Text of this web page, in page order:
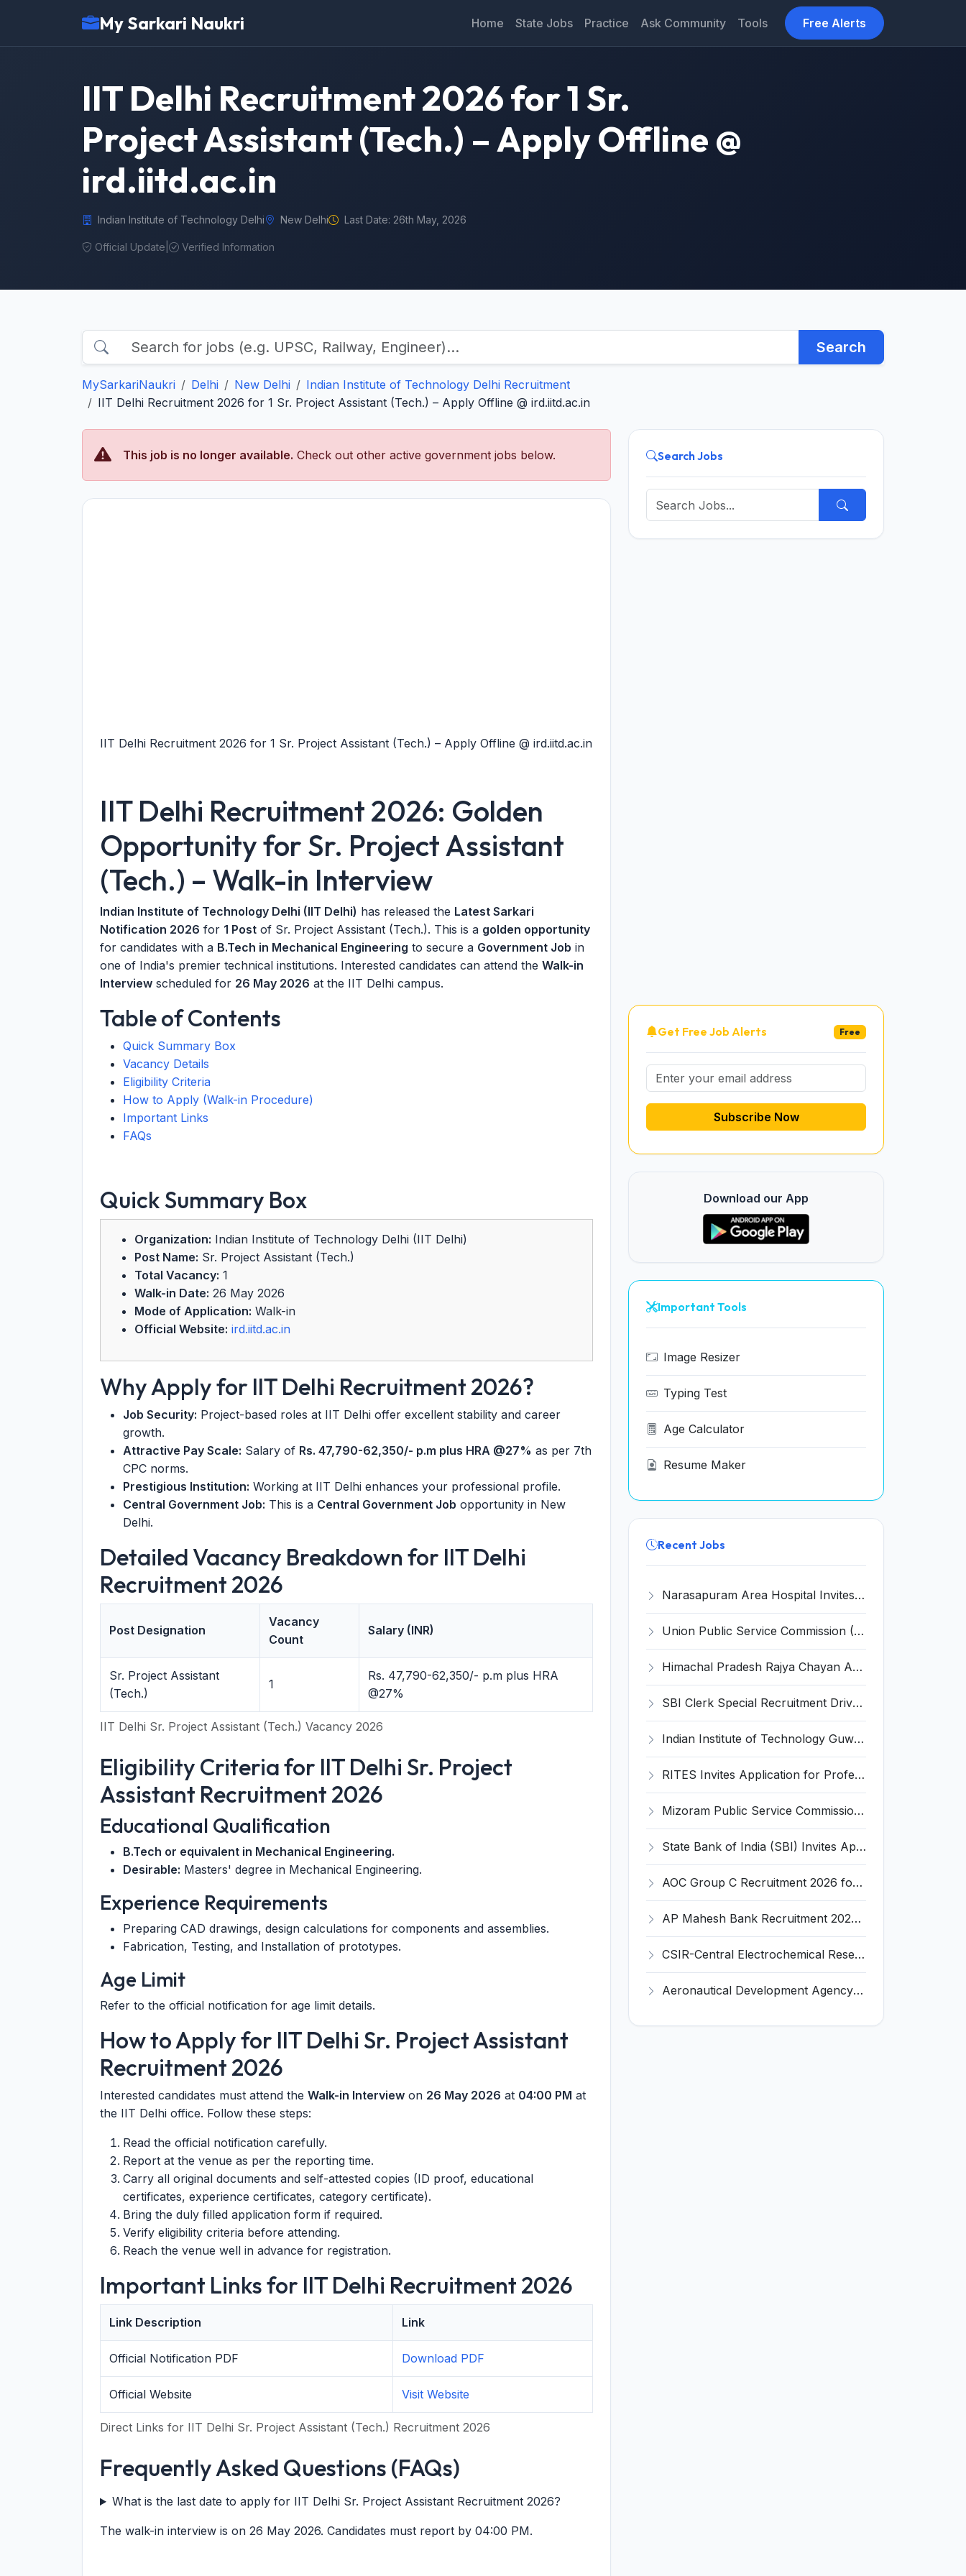
My Sarkari Naukri Home State Jobs Practice Ask Community Tools Free Alerts
IIT Delhi Recruitment 2026 for 1 Sr.
Project Assistant (Tech.) – Apply Offline @
ird.iitd.ac.in
Indian Institute of Technology Delhi New Delhi Last Date: 26th May, 2026
Official Update Verified Information
Search
MySarkariNaukri Delhi New Delhi
Indian Institute of Technology Delhi Recruitment
IIT Delhi Recruitment 2026 for 1 Sr. Project Assistant (Tech.) – Apply Offline @ ird.iitd.ac.in
This job is no longer available. Check out other active government jobs below.
IIT Delhi Recruitment 2026 for 1 Sr. Project Assistant (Tech.) – Apply Offline @ ird.iitd.ac.in
IIT Delhi Recruitment 2026: Golden
Opportunity for Sr. Project Assistant
(Tech.) – Walk-in Interview
Indian Institute of Technology Delhi (IIT Delhi) has released the Latest Sarkari
Notification 2026 for 1 Post of Sr. Project Assistant (Tech.). This is a golden opportunity
for candidates with a B.Tech in Mechanical Engineering to secure a Government Job in
one of India's premier technical institutions. Interested candidates can attend the Walk-in
Interview scheduled for 26 May 2026 at the IIT Delhi campus.
Table of Contents
Quick Summary Box
Vacancy Details
Eligibility Criteria
How to Apply (Walk-in Procedure)
Important Links
FAQs
Quick Summary Box
Organization: Indian Institute of Technology Delhi (IIT Delhi)
Post Name: Sr. Project Assistant (Tech.)
Total Vacancy: 1
Walk-in Date: 26 May 2026
Mode of Application: Walk-in
Official Website: ird.iitd.ac.in
Why Apply for IIT Delhi Recruitment 2026?
Job Security: Project-based roles at IIT Delhi offer excellent stability and career
growth.
Attractive Pay Scale: Salary of Rs. 47,790-62,350/- p.m plus HRA @27% as per 7th
CPC norms.
Prestigious Institution: Working at IIT Delhi enhances your professional profile.
Central Government Job: This is a Central Government Job opportunity in New
Delhi.
Detailed Vacancy Breakdown for IIT Delhi
Recruitment 2026
IIT Delhi Sr. Project Assistant (Tech.) Vacancy 2026
Post Designation
Vacancy
Count
Salary (INR)
Sr. Project Assistant
(Tech.)
1
Rs. 47,790-62,350/- p.m plus HRA
@27%
Eligibility Criteria for IIT Delhi Sr. Project
Assistant Recruitment 2026
Educational Qualification
B.Tech or equivalent in Mechanical Engineering.
Desirable: Masters' degree in Mechanical Engineering.
Experience Requirements
Preparing CAD drawings, design calculations for components and assemblies.
Fabrication, Testing, and Installation of prototypes.
Age Limit
Refer to the official notification for age limit details.
How to Apply for IIT Delhi Sr. Project Assistant
Recruitment 2026
Interested candidates must attend the Walk-in Interview on 26 May 2026 at 04:00 PM at
the IIT Delhi office. Follow these steps:
Read the official notification carefully.
Report at the venue as per the reporting time.
Carry all original documents and self-attested copies (ID proof, educational
certificates, experience certificates, category certificate).
Bring the duly filled application form if required.
Verify eligibility criteria before attending.
Reach the venue well in advance for registration.
Important Links for IIT Delhi Recruitment 2026
Direct Links for IIT Delhi Sr. Project Assistant (Tech.) Recruitment 2026
Link Description Link
Official Notification PDF Download PDF
Official Website Visit Website
Frequently Asked Questions (FAQs)
What is the last date to apply for IIT Delhi Sr. Project Assistant Recruitment 2026?
The walk-in interview is on 26 May 2026. Candidates must report by 04:00 PM.
Search Jobs
Get Free Job Alerts Free
Subscribe Now
Download our App
Important Tools
Image Resizer
Typing Test
Age Calculator
Resume Maker
Recent Jobs
Narasapuram Area Hospital Invites Application for House Keeping Recruitment 2026
Union Public Service Commission (UPSC) Invites Application for 34 Assistant Executive Engineer and Various Posts
Himachal Pradesh Rajya Chayan Aayog (HPRCA) Invites Application for 40 Clerk Recruitment 2026
SBI Clerk Special Recruitment Drive 2026 for 1538 Junior Associate Posts – Apply Online @ sbi.bank.in
Indian Institute of Technology Guwahati Invites Application for 2 Project Research Engineer Recruitment 2026
RITES Invites Application for Professionals Recruitment 2026
Mizoram Public Service Commission Invites Application for 10 Assistant Sub-Inspector Recruitment 2026
State Bank of India (SBI) Invites Application for 38 Deputy Manager and Various Posts – Apply
AOC Group C Recruitment 2026 for 2615 Tradesman Mate, Fireman, JOA, MTS, Material Assistant – Apply Online @ aocrecruitment.gov.in
AP Mahesh Bank Recruitment 2026 for 3 Legal Officials – Apply Online @ apmahesh.bank.in
CSIR-Central Electrochemical Research Institute Invites Application for 9 Project Scientist-II and Various Posts
Aeronautical Development Agency (ADA) Invites Application for 111 Project Assistant-I Recruitment 2026